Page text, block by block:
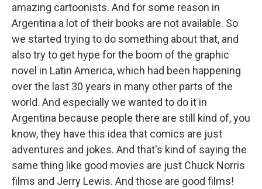
amazing cartoonists. And for some reason in
Argentina a lot of their books are not available. So
we started trying to do something about that, and
also try to get hype for the boom of the graphic
novel in Latin America, which had been happening
over the last 30 years in many other parts of the
world. And especially we wanted to do it in
Argentina because people there are still kind of, you
know, they have this idea that comics are just
adventures and jokes. And that's kind of saying the
same thing like good movies are just Chuck Norris
films and Jerry Lewis. And those are good films!